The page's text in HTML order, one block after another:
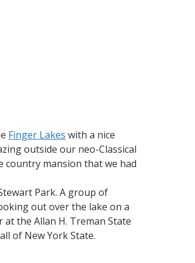
Finger Lakes with a nice
outside our neo-Classical
country mansion that we had
Park. A group of
out over the lake on a
the Allan H. Treman State
of New York State.